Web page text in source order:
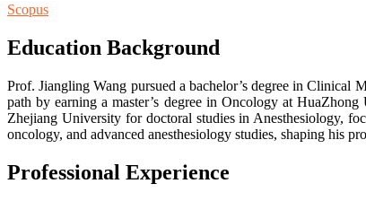
Scopus
Education Background
Prof. Jiangling Wang pursued a bachelor’s degree in Clinical
path by earning a master’s degree in Oncology at
Zhejiang University for doctoral studies in Anesthesiology,
oncology, and advanced anesthesiology studies, shaping his
Professional Experience